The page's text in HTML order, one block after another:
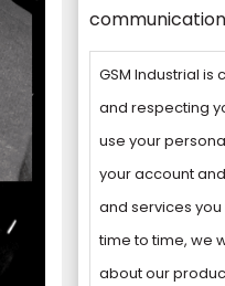
GSM Industrial
and respecting
use your
your account
and services
time to time, we
about our